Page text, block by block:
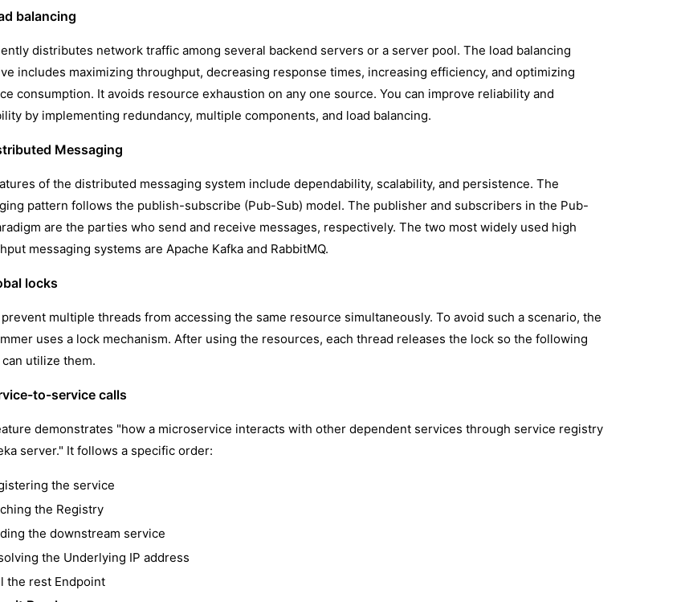
balancing
distributes network traffic among several backend servers or a server pool. The load balancing
includes maximizing throughput, decreasing response times, increasing efficiency, and optimizing
consumption. It avoids resource exhaustion on any one source. You can improve reliability and
by implementing redundancy, multiple components, and load balancing.
Messaging
of the distributed messaging system include dependability, scalability, and persistence. The
pattern follows the publish-subscribe (Pub-Sub) model. The publisher and subscribers in the Pub-
are the parties who send and receive messages, respectively. The two most widely used high
messaging systems are Apache Kafka and RabbitMQ.
locks
multiple threads from accessing the same resource simultaneously. To avoid such a scenario, the
uses a lock mechanism. After using the resources, each thread releases the lock so the following
utilize them.
to-service calls
demonstrates "how a microservice interacts with other dependent services through service registry
server." It follows a specific order:
the service
the Registry
the downstream service
the Underlying IP address
the rest Endpoint